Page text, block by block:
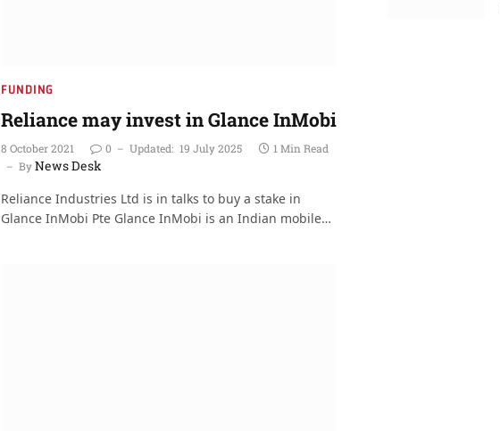
FUNDING
Reliance may invest in Glance InMobi
8 October 2021 0 Updated: 19 July 2025
1 Min Read
ByNews Desk
Reliance Industries Ltd is in talks to buy a stake in
Glance InMobi Pte Glance InMobi is an Indian mobile…